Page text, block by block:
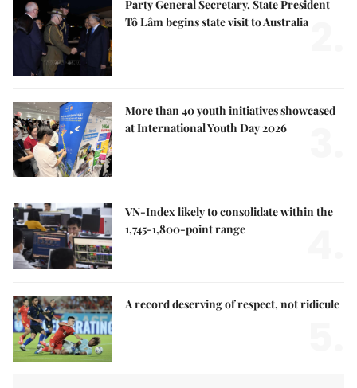
Party General Secretary, State President
Tô Lâm begins state visit to Australia
More than 40 youth initiatives showcased
at International Youth Day 2026
VN-Index likely to consolidate within the
1,745-1,800-point range
A record deserving of respect, not ridicule